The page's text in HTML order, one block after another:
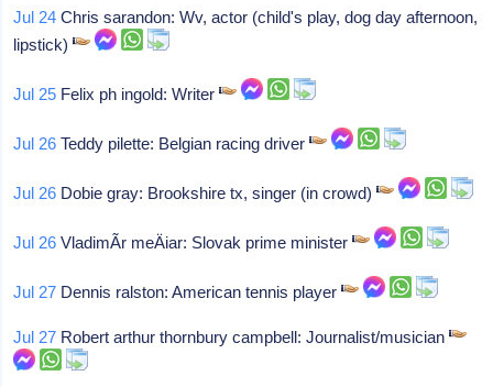
Jul 24 Chris sarandon: Wv, actor (child's play, dog day afternoon,
lipstick)
Jul 25 Felix ph ingold: Writer
Jul 26 Teddy pilette: Belgian racing driver
Jul 26 Dobie gray: Brookshire tx, singer (in crowd)
Jul 26 VladimÃ­r meÄiar: Slovak prime minister
Jul 27 Dennis ralston: American tennis player
Jul 27 Robert arthur thornbury campbell: Journalist/musician